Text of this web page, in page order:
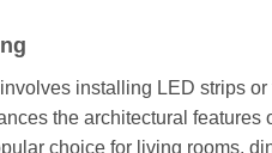
installing LED strips
the architectural
choice for living rooms,